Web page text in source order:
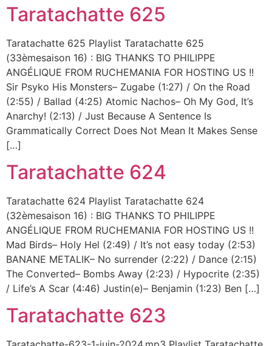
Taratachatte 625
Taratachatte 625 Playlist Taratachatte 625
(33èmesaison 16) : BIG THANKS TO PHILIPPE
ANGÉLIQUE FROM RUCHEMANIA FOR HOSTING US !!
Sir Psyko His Monsters– Zugabe (1:27) / On the Road
(2:55) / Ballad (4:25) Atomic Nachos– Oh My God, It’s
Anarchy! (2:13) / Just Because A Sentence Is
Grammatically Correct Does Not Mean It Makes Sense
[…]
Taratachatte 624
Taratachatte 624 Playlist Taratachatte 624
(32èmesaison 16) : BIG THANKS TO PHILIPPE
ANGÉLIQUE FROM RUCHEMANIA FOR HOSTING US !!
Mad Birds– Holy Hel (2:49) / It’s not easy today (2:53)
BANANE METALIK– No surrender (2:22) / Dance (2:15)
The Converted– Bombs Away (2:23) / Hypocrite (2:35)
/ Life’s A Scar (4:46) Justin(e)– Benjamin (1:23) Ben […]
Taratachatte 623